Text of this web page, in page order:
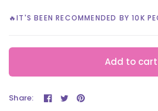
🔥IT'S BEEN RECOMMENDED BY 10K
Add to cart
Share: